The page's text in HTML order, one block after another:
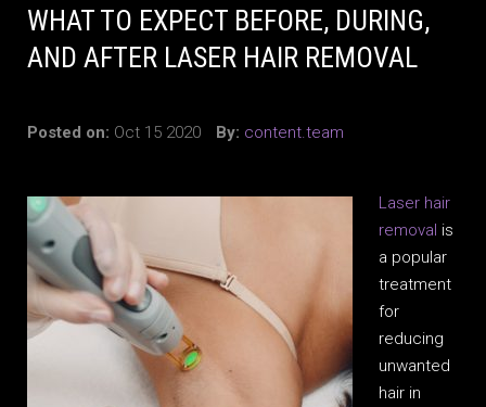
WHAT TO EXPECT BEFORE, DURING,
AND AFTER LASER HAIR REMOVAL
Posted on: Oct 15 2020 By: content.team
Laser hair
removal is
a popular
treatment
for
reducing
unwanted
hair in